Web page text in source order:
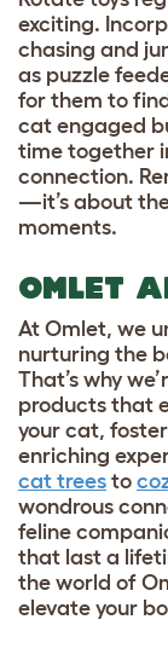
exciting.
chasing and
as puzzle
for them to
cat engaged
time together
connection.
—it’s about
moments.
OMLET
At Omlet, we
nurturing the
That’s why
products that
your cat,
enriching
cat trees to
wondrous
feline
that last a
the world of
elevate your